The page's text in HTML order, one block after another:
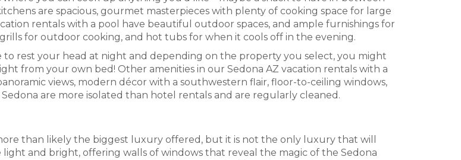
are spacious, gourmet masterpieces with plenty of cooking space for large
rentals with a pool have beautiful outdoor spaces, and ample furnishings for
for outdoor cooking, and hot tubs for when it cools off in the evening.
rest your head at night and depending on the property you select, you might
from your own bed! Other amenities in our Sedona AZ vacation rentals with a
views, modern décor with a southwestern flair, floor-to-ceiling windows,
are more isolated than hotel rentals and are regularly cleaned.
than likely the biggest luxury offered, but it is not the only luxury that will
and bright, offering walls of windows that reveal the magic of the Sedona